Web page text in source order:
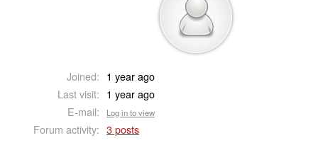
Joined: 1 year ago
Last visit: 1 year ago
E-mail:
Log in to view
Forum activity: 3 posts